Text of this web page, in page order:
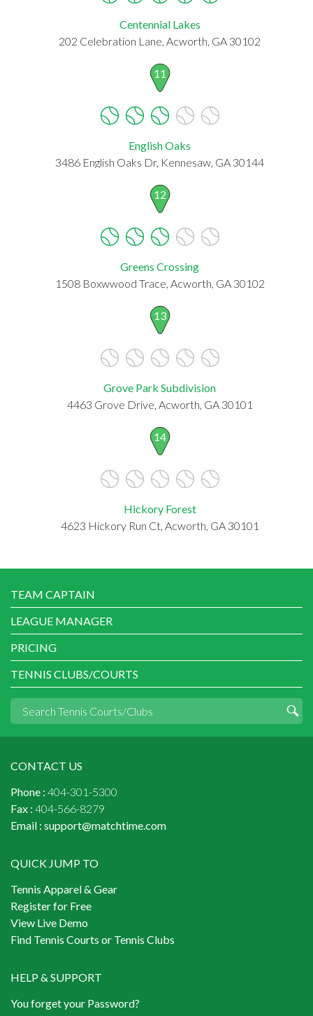
Centennial Lakes
202 Celebration Lane, Acworth, GA 30102
11
English Oaks
3486 English Oaks Dr, Kennesaw, GA 30144
12
Greens Crossing
1508 Boxwwood Trace, Acworth, GA 30102
13
Grove Park Subdivision
4463 Grove Drive, Acworth, GA 30101
14
Hickory Forest
4623 Hickory Run Ct, Acworth, GA 30101
TEAM CAPTAIN
LEAGUE MANAGER
PRICING
TENNIS CLUBS/COURTS
CONTACT US
Phone : 404-301-5300
Fax : 404-566-8279
Email : support@matchtime.com
QUICK JUMP TO
Tennis Apparel & Gear
Register for Free
View Live Demo
Find Tennis Courts or Tennis Clubs
HELP & SUPPORT
You forget your Password?